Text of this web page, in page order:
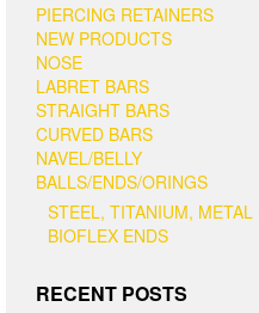
PIERCING RETAINERS
NEW PRODUCTS
NOSE
LABRET BARS
STRAIGHT BARS
CURVED BARS
NAVEL/BELLY
BALLS/ENDS/ORINGS
STEEL, TITANIUM,
BIOFLEX ENDS
RECENT POSTS